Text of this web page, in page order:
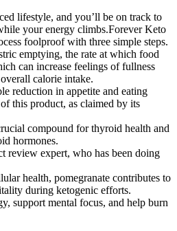
lifestyle, and you’ll be on track to
your energy climbs.Forever Keto
foolproof with three simple steps.
emptying, the rate at which food
can increase feelings of fullness
calorie intake.
reduction in appetite and eating
this product, as claimed by its
compound for thyroid health and
hormones.
review expert, who has been doing
health, pomegranate contributes to
during ketogenic efforts.
support mental focus, and help burn